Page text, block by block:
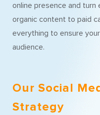
online presence and turn
organic content to paid
everything to ensure
audience.
Our Social
Strategy